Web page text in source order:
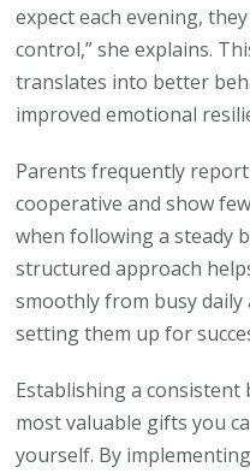
expect each evening,
control,” she explains.
translates into better
improved emotional
Parents frequently
cooperative and show
when following a steady
structured approach
smoothly from busy
setting them up for
Establishing a
most valuable gifts you
yourself. By